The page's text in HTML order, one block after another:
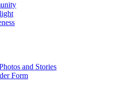
and Stories
Form